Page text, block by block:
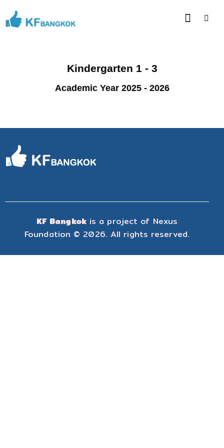
Kindergarten 1 - 3
Academic Year 2025 - 2026
KF Bangkokis a project of Nexus
Foundation © 2026. All rights reserved.